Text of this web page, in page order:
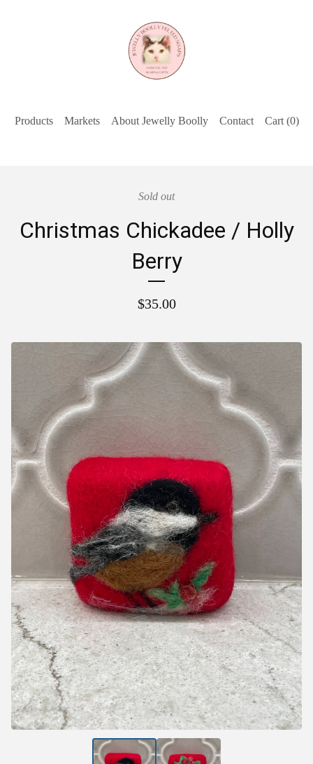
Products Markets About Jewelly Boolly Contact Cart (0)
Sold out
Christmas Chickadee / Holly
Berry
$35.00